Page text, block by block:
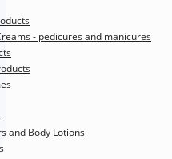
- pedicures and manicures
and Body Lotions